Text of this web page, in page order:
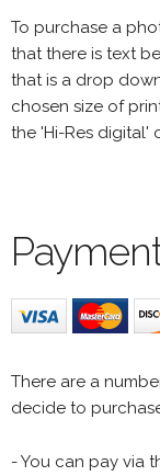
To purchase a
that there is text
that is a drop
chosen size of
the 'Hi-Res digital'
There are a
decide to
- You can pay via